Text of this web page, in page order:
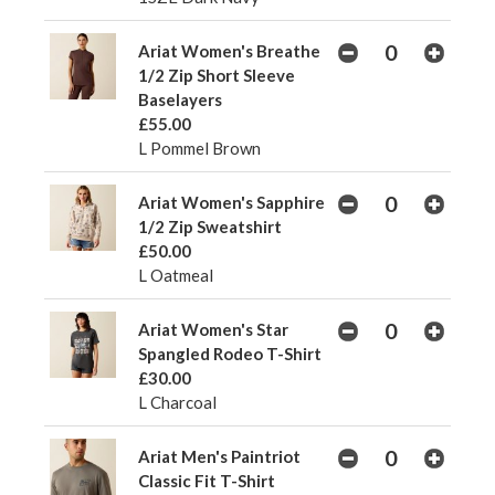
Ariat Women's Breathe
1/2 Zip Short Sleeve
Baselayers
£55.00
L Pommel Brown
Ariat Women's Sapphire
1/2 Zip Sweatshirt
£50.00
L Oatmeal
Ariat Women's Star
Spangled Rodeo T-Shirt
£30.00
L Charcoal
Ariat Men's Paintriot
Classic Fit T-Shirt